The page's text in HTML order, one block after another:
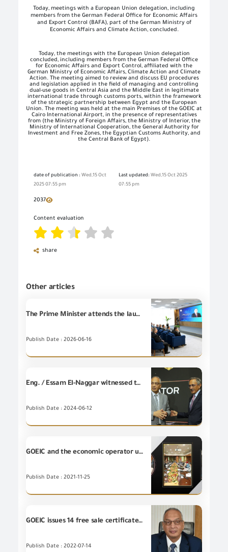
Today, meetings with a European Union delegation, including
members from the German Federal Office for Economic Affairs
and Export Control (BAFA), part of the German Ministry of
Economic Affairs and Climate Action, concluded.
Today, the meetings with the European Union delegation
concluded, including members from the German Federal Office
for Economic Affairs and Export Control, affiliated with the
German Ministry of Economic Affairs, Climate Action and Climate
Action. The meeting aimed to review and discuss EU procedures
and legislation applied in the field of managing and controlling
dual-use goods in Central Asia and the Middle East in legitimate
international trade through customs ports, within the framework
of the strategic partnership between Egypt and the European
Union. The meeting was held at the main Premises of the GOEIC at
Cairo International Airport, in the presence of representatives
from (the Ministry of Foreign Affairs, the Ministry of Interior, the
Ministry of International Cooperation, the General Authority for
Investment and Free Zones, the Egyptian Customs Authority, and
the Central Bank of Egypt).
date of publication : Wed,15 Oct
2025 07:55 pm
Last updated: Wed,15 Oct 2025
07:55 pm
2037
Content evaluation
share
Other articles
The Prime Minister attends the launch of the Foreign Trade Information Portal to boost the competitiveness of Egyptian exports and support the business community.
Publish Date : 2026-06-16
Eng. / Essam El-Naggar witnessed the signing of a memorandum of understanding between the Trade and Export Development Project in Egypt, funded by the United States Agency for International Development (USAID Trade) with the Banque Misr.
Publish Date : 2024-06-12
GOEIC and the economic operator unit at customs authority meet to discuss the procedures to facilitate the release of imported shipments as a production requirements
Publish Date : 2021-11-25
GOEIC issues 14 free sale certificates to Egyptian companies exporting to Tunisia, Morocco, Kuwait and Algeria
Publish Date : 2022-07-14